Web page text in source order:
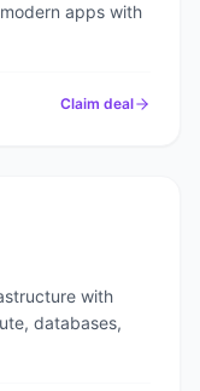
apps with
Claim deal
with
databases,